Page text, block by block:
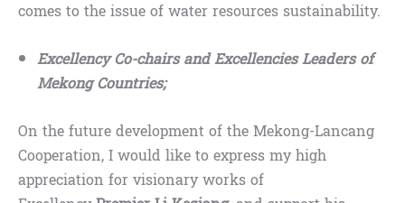
comes to the issue of water resources sustainability.
Excellency Co-chairs and Excellencies Leaders of
Mekong Countries;
On the future development of the Mekong-Lancang
Cooperation, I would like to express my high
appreciation for visionary works of